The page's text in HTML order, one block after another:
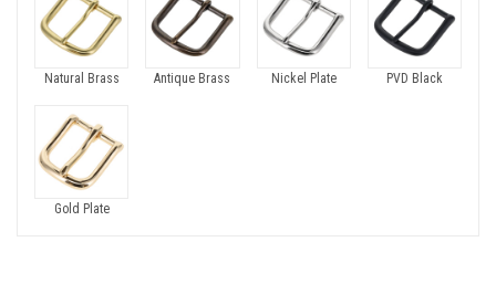
Natural Brass Antique Brass Nickel Plate PVD Black
Gold Plate